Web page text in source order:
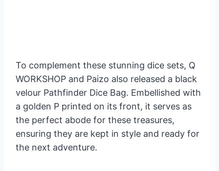
To complement these stunning dice sets, Q
WORKSHOP and Paizo also released a black
velour Pathfinder Dice Bag. Embellished with
a golden P printed on its front, it serves as
the perfect abode for these treasures,
ensuring they are kept in style and ready for
the next adventure.